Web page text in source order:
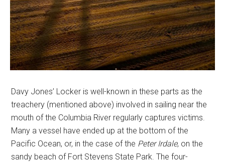
Davy Jones’ Locker is well-known in these parts as the
treachery (mentioned above) involved in sailing near the
mouth of the Columbia River regularly captures victims.
Many a vessel have ended up at the bottom of the
Pacific Ocean, or, in the case of the Peter Irdale, on the
sandy beach of Fort Stevens State Park. The four-